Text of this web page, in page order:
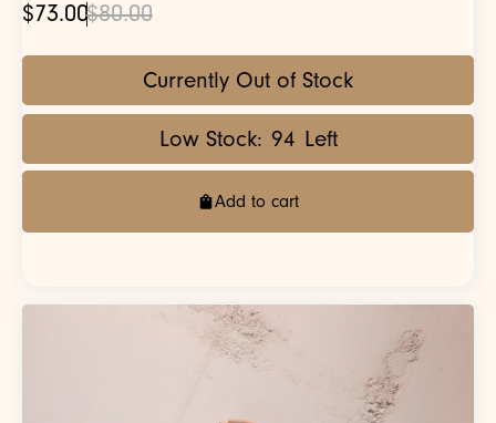
$73.00$80.00
Currently Out of Stock
Low Stock: 94 Left
Add to cart